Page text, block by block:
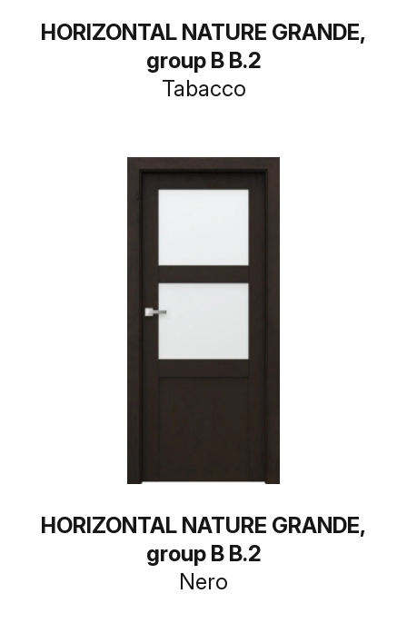
HORIZONTAL NATURE GRANDE,
group B B.2
Tabacco
HORIZONTAL NATURE GRANDE,
group B B.2
Nero